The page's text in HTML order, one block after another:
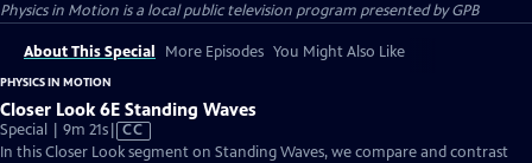
Physics in Motion is a local public television program presented byGPB
About This Special More Episodes You Might Also Like
PHYSICS IN MOTION
Closer Look 6E Standing Waves
Special | 9m 21sVideo
has
CC
In this Closer Look segment on Standing Waves, we compare and contrast